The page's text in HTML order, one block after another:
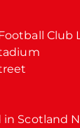
Club
Scotland